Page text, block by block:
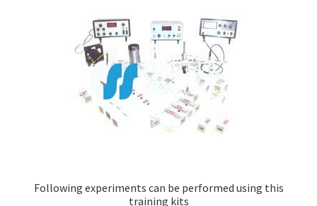
Following experiments can be performed using this
training kits